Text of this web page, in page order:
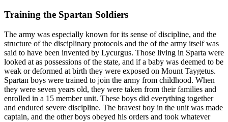
Training the Spartan Soldiers
The army was especially known for its sense of discipline, and the
structure of the disciplinary protocols and the of the army itself was
said to have been invented by Lycurgus. Those living in Sparta were
looked at as possessions of the state, and if a baby was deemed to be
weak or deformed at birth they were exposed on Mount Taygetus.
Spartan boys were trained to join the army from childhood. When
they were seven years old, they were taken from their families and
enrolled in a 15 member unit. These boys did everything together
and endured severe discipline. The bravest boy in the unit was made
captain, and the other boys obeyed his orders and took whatever